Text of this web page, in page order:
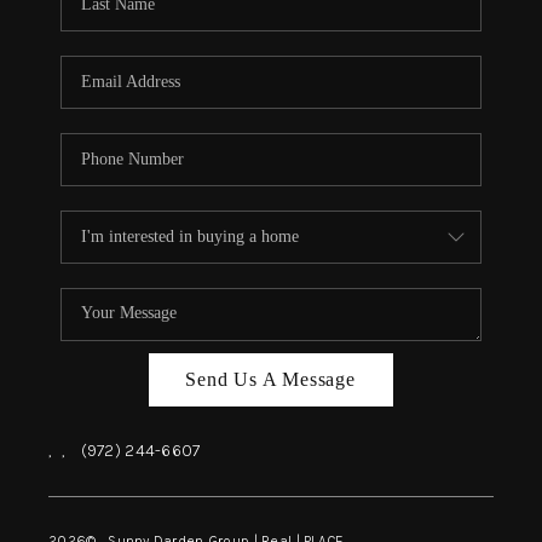
BLOG
CAREERS
CONNECT
INSTANT ONLINE
Send Us A Message
, , (972) 244-6607